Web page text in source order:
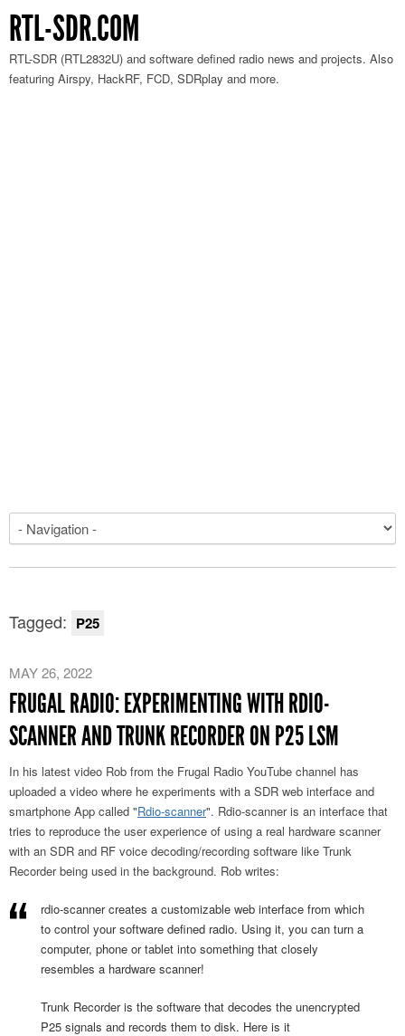
RTL-SDR.COM
RTL-SDR (RTL2832U) and software defined radio news and projects. Also
featuring Airspy, HackRF, FCD, SDRplay and more.
Tagged: P25
MAY 26, 2022
FRUGAL RADIO: EXPERIMENTING WITH RDIO-
SCANNER AND TRUNK RECORDER ON P25 LSM
In his latest video Rob from the Frugal Radio YouTube channel has
uploaded a video where he experiments with a SDR web interface and
smartphone App called "Rdio-scanner". Rdio-scanner is an interface that
tries to reproduce the user experience of using a real hardware scanner
with an SDR and RF voice decoding/recording software like Trunk
Recorder being used in the background. Rob writes:
rdio-scanner creates a customizable web interface from which
to control your software defined radio. Using it, you can turn a
computer, phone or tablet into something that closely
resembles a hardware scanner!
Trunk Recorder is the software that decodes the unencrypted
P25 signals and records them to disk. Here is it